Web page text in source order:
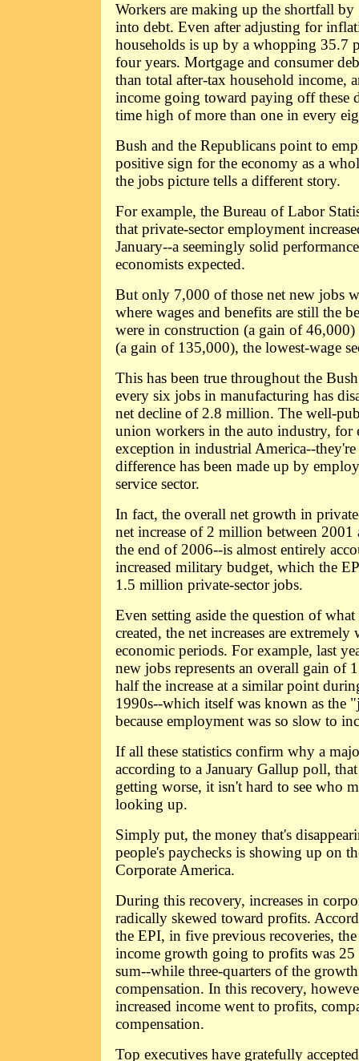
Workers are making up the shortfall by
into debt. Even after adjusting for
households is up by a whopping 35.7
four years. Mortgage and consumer
than total after-tax household income,
income going toward paying off these
time high of more than one in every
Bush and the Republicans point to
positive sign for the economy as a
the jobs picture tells a different story.
For example, the Bureau of Labor
that private-sector employment
January--a seemingly solid
economists expected.
But only 7,000 of those net new jobs
where wages and benefits are still the
were in construction (a gain of 46,000)
(a gain of 135,000), the lowest-wage
This has been true throughout the
every six jobs in manufacturing has
net decline of 2.8 million. The well-
union workers in the auto industry, for
exception in industrial America--
difference has been made up by
service sector.
In fact, the overall net growth in
net increase of 2 million between
the end of 2006--is almost entirely
increased military budget, which the
1.5 million private-sector jobs.
Even setting aside the question of
created, the net increases are
economic periods. For example, last
new jobs represents an overall gain of
half the increase at a similar point
1990s--which itself was known as the
because employment was so slow to
If all these statistics confirm why a
according to a January Gallup poll,
getting worse, it isn't hard to see who
looking up.
Simply put, the money that's
people's paychecks is showing up on
Corporate America.
During this recovery, increases in
radically skewed toward profits.
the EPI, in five previous recoveries,
income growth going to profits was 25
sum--while three-quarters of the
compensation. In this recovery,
increased income went to profits,
compensation.
Top executives have gratefully